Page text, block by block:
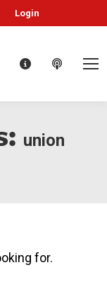
Login
union
for.